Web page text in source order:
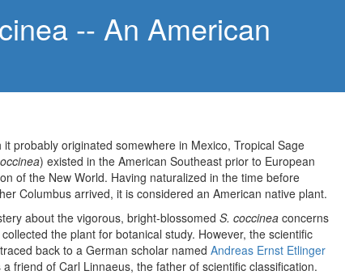
-- An American
it probably originated somewhere in Mexico, Tropical Sage
) existed in the American Southeast prior to European
of the New World. Having naturalized in the time before
Columbus arrived, it is considered an American native plant.
about the vigorous, bright-blossomed S. coccineaconcerns
the plant for botanical study. However, the scientific
back to a German scholar named Andreas Ernst Etlinger
a friend of Carl Linnaeus, the father of scientific classification.